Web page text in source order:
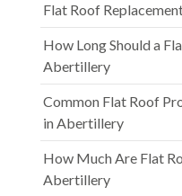
Flat Roof
How Long Should a
Abertillery
Common Flat Roof
in Abertillery
How Much Are Flat
Abertillery